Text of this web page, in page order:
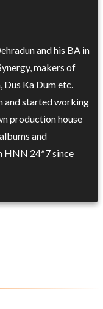
and his BA in
makers of
Dus Ka Dum etc.
and started working
production house
and
HNN 24*7 since